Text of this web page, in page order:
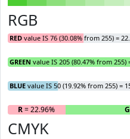
RGB
RED value IS 76 (30.08% from 255) =
GREEN value IS 205 (80.47% from 255)
BLUE value IS 50 (19.92% from 255) =
R= 22.96% G
CMYK